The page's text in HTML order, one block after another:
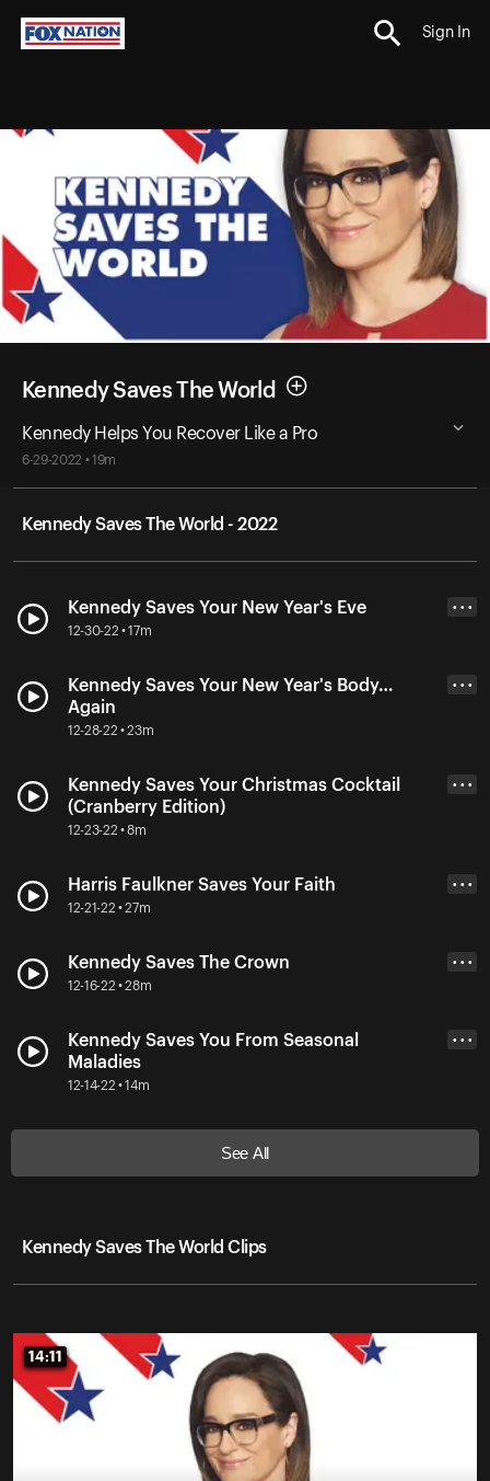
Sign In
Kennedy Saves The World
Kennedy Helps You Recover Like a Pro
6-29-2022 • 19m
Kennedy Saves The World - 2022
Kennedy Saves Your New Year's Eve
12-30-22 • 17m
• • •
Kennedy Saves Your New Year's Body…
Again
12-28-22 • 23m
• • •
Kennedy Saves Your Christmas Cocktail
(Cranberry Edition)
12-23-22 • 8m
• • •
Harris Faulkner Saves Your Faith
12-21-22 • 27m
• • •
Kennedy Saves The Crown
12-16-22 • 28m
• • •
Kennedy Saves You From Seasonal
Maladies
12-14-22 • 14m
• • •
See All
Kennedy Saves The World Clips
14:11
14:11